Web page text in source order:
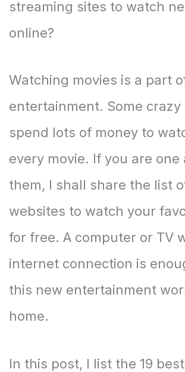
streaming sites to watch
online?
Watching movies is a part
entertainment. Some crazy
spend lots of money to
every movie. If you are one
them, I shall share the list
websites to watch your
for free. A computer or TV
internet connection is
this new entertainment
home.
In this post, I list the 19